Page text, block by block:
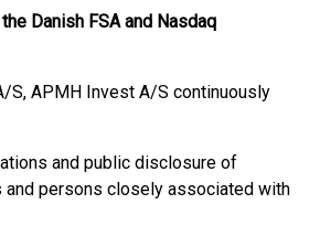
Danish FSA and Nasdaq
S, APMH Invest A/S continuously
and public disclosure of
persons closely associated with